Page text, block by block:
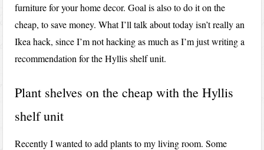
furniture for your home decor. Goal is also to do it on the
cheap, to save money. What I’ll talk about today isn’t really an
Ikea hack, since I’m not hacking as much as I’m just writing a
recommendation for the Hyllis shelf unit.
Plant shelves on the cheap with the Hyllis
shelf unit
Recently I wanted to add plants to my living room. Some